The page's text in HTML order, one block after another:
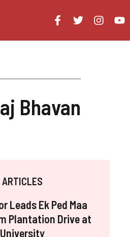
Bhavan
Leads Ek Ped Maa
Plantation Drive at